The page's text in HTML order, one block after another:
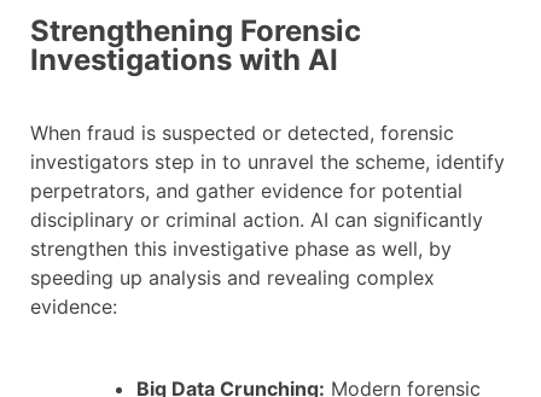
Strengthening Forensic
Investigations with AI
When fraud is suspected or detected, forensic
investigators step in to unravel the scheme, identify
perpetrators, and gather evidence for potential
disciplinary or criminal action. AI can significantly
strengthen this investigative phase as well, by
speeding up analysis and revealing complex
evidence:
Big Data Crunching: Modern forensic